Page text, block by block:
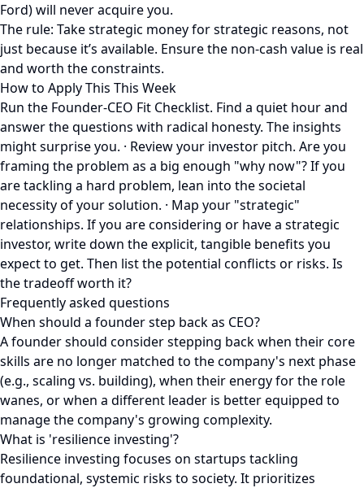
Ford) will never acquire you.
The rule: Take strategic money for strategic reasons, not
just because it’s available. Ensure the non-cash value is real
and worth the constraints.
How to Apply This This Week
Run the Founder-CEO Fit Checklist. Find a quiet hour and
answer the questions with radical honesty. The insights
might surprise you. · Review your investor pitch. Are you
framing the problem as a big enough "why now"? If you
are tackling a hard problem, lean into the societal
necessity of your solution. · Map your "strategic"
relationships. If you are considering or have a strategic
investor, write down the explicit, tangible benefits you
expect to get. Then list the potential conflicts or risks. Is
the tradeoff worth it?
Frequently asked questions
When should a founder step back as CEO?
A founder should consider stepping back when their core
skills are no longer matched to the company's next phase
(e.g., scaling vs. building), when their energy for the role
wanes, or when a different leader is better equipped to
manage the company's growing complexity.
What is 'resilience investing'?
Resilience investing focuses on startups tackling
foundational, systemic risks to society. It prioritizes